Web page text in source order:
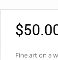
$
Fine art on a